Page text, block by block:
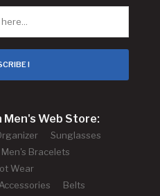
!
Men's Web Store:
Sunglasses
Men's Bracelets
Wear
Belts